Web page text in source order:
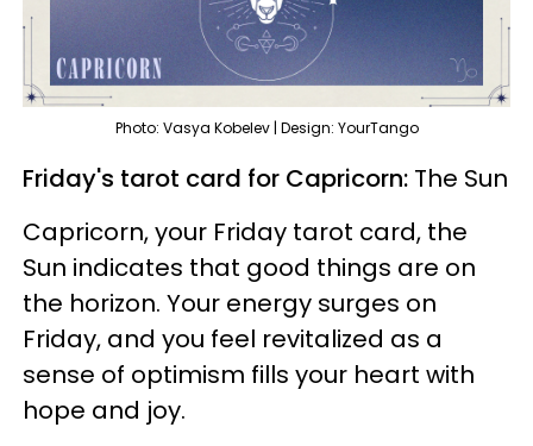
Photo: Vasya Kobelev | Design: YourTango
Friday's tarot card for Capricorn: The Sun
Capricorn, your Friday tarot card, the
Sun indicates that good things are on
the horizon. Your energy surges on
Friday, and you feel revitalized as a
sense of optimism fills your heart with
hope and joy.